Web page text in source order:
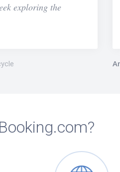
exploring the